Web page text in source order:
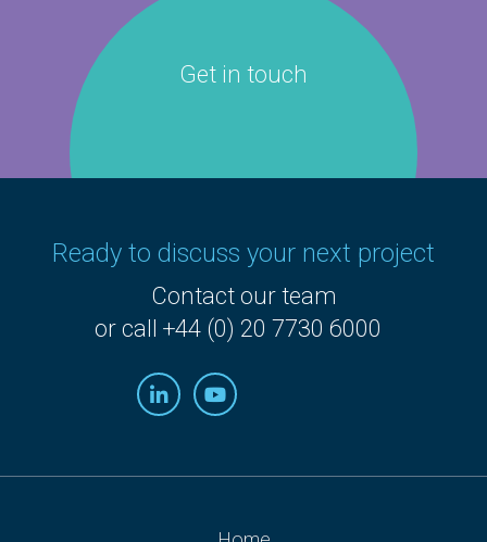
Get in touch
Ready to discuss your next project
Contact our team
or call +44 (0) 20 7730 6000